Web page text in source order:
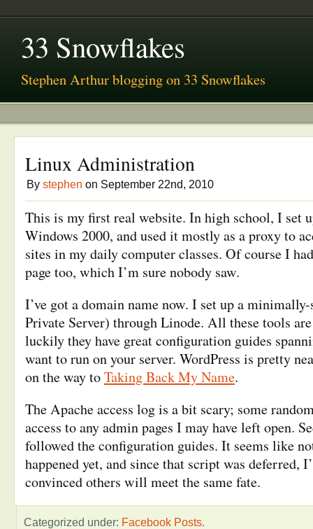
33 Snowflakes
Stephen Arthur blogging on 33 Snowflakes
Linux Administration
By stephen on September 22nd, 2010
This is my first real website. In high school, I set
Windows 2000, and used it mostly as a proxy to
sites in my daily computer classes. Of course I
page too, which I’m sure nobody saw.
I’ve got a domain name now. I set up a
Private Server) through Linode. All these tools
luckily they have great configuration guides
want to run on your server. WordPress is pretty
on the way toTaking Back My Name.
The Apache access log is a bit scary; some
access to any admin pages I may have left open.
followed the configuration guides. It seems like
happened yet, and since that script was deferred,
convinced others will meet the same fate.
Categorized under: Facebook Posts.